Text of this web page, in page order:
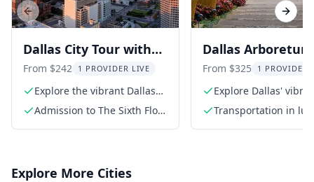
Dallas City Tour with
Presidential Library
and Observation Deck
From $242 1 PROVIDER LIVE
Explore the vibrant Dallas
Arts District
Admission to The Sixth Floor
Dallas
Botanical
Tour
From $325 1 PROVIDER
Explore Dallas'
district
Transportation in
Previous slide Next
Explore More Cities